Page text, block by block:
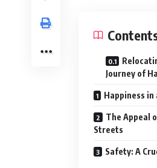
Journey of
Happiness in
The Appeal
Streets
Safety: A